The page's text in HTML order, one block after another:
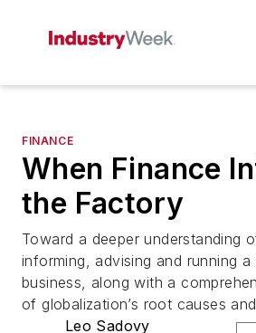
FINANCE
When Finance
the Factory
Toward a deeper understanding
informing, advising and running a
business, along with a
of globalization’s root causes
Leo Sadovy